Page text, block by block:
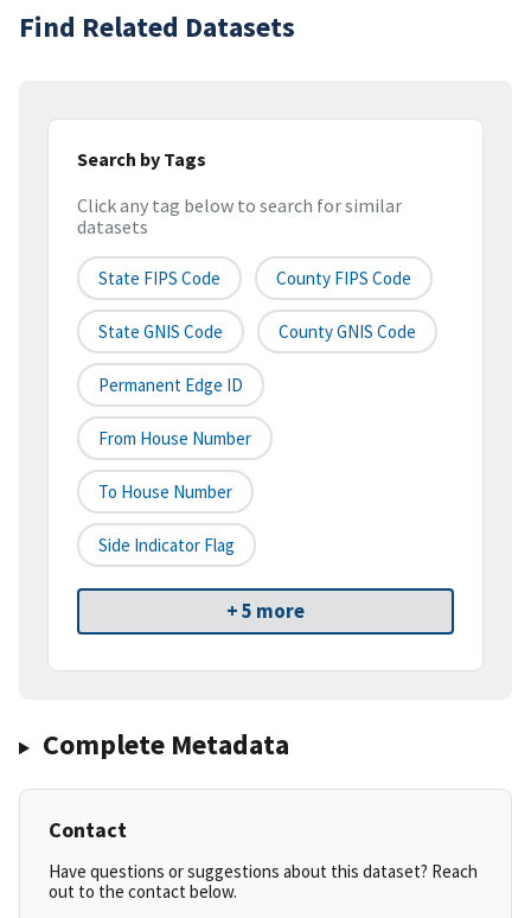
Find Related Datasets
Search by Tags
Click any tag below to search for similar
datasets
State FIPS Code County FIPS Code
State GNIS Code County GNIS Code
Permanent Edge ID
From House Number
To House Number
Side Indicator Flag
+ 5 more
Complete Metadata
Contact
Have questions or suggestions about this dataset? Reach
out to the contact below.